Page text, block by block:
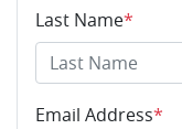
Last Name*
Email Address*